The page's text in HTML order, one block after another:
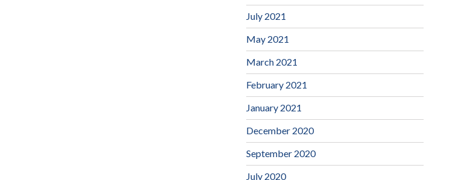
July 2021
May 2021
March 2021
February 2021
January 2021
December 2020
September 2020
July 2020